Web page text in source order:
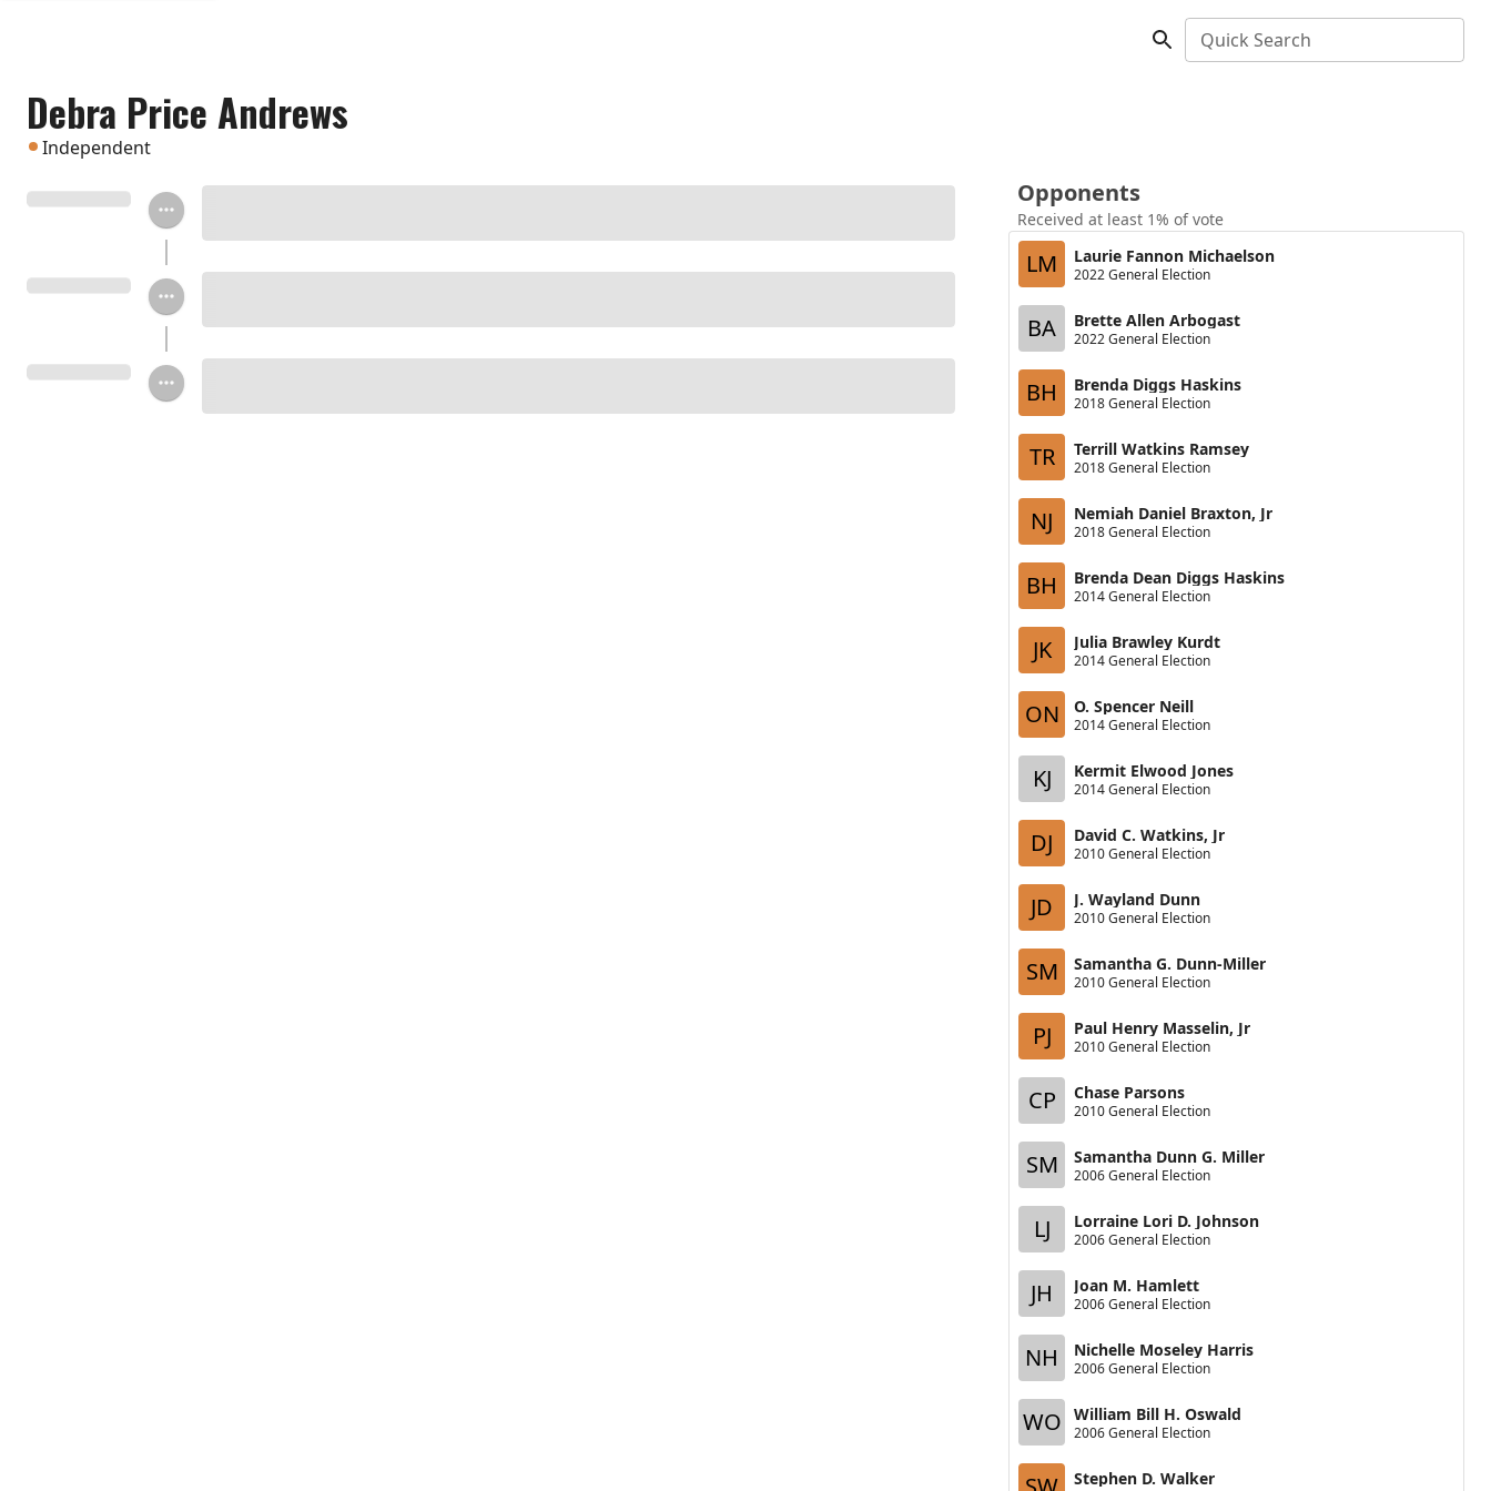
Quick Search
Debra Price Andrews
Independent
Opponents
Received at least 1% of vote
LM Laurie Fannon Michaelson
2022 General Election
BA Brette Allen Arbogast
2022 General Election
BH Brenda Diggs Haskins
2018 General Election
TR Terrill Watkins Ramsey
2018 General Election
NJ Nemiah Daniel Braxton, Jr
2018 General Election
BH Brenda Dean Diggs Haskins
2014 General Election
JK Julia Brawley Kurdt
2014 General Election
ON O. Spencer Neill
2014 General Election
KJ Kermit Elwood Jones
2014 General Election
DJ David C. Watkins, Jr
2010 General Election
JD J. Wayland Dunn
2010 General Election
SM Samantha G. Dunn-Miller
2010 General Election
PJ Paul Henry Masselin, Jr
2010 General Election
CP Chase Parsons
2010 General Election
SM Samantha Dunn G. Miller
2006 General Election
LJ Lorraine Lori D. Johnson
2006 General Election
JH Joan M. Hamlett
2006 General Election
NH Nichelle Moseley Harris
2006 General Election
WO William Bill H. Oswald
2006 General Election
Stephen D. Walker